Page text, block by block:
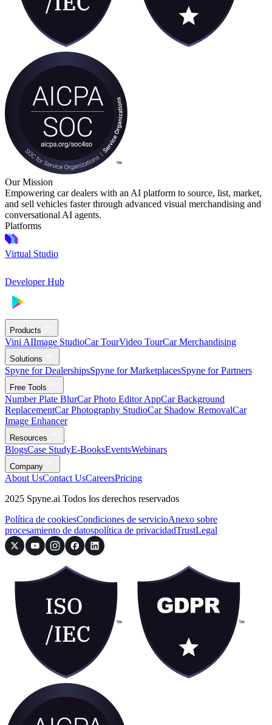
Our Mission
Empowering car dealers with an AI platform to source, list, market,
and sell vehicles faster through advanced visual merchandising and
conversational AI agents.
Platforms
Virtual Studio
Developer Hub
Products
Vini AIImage StudioCar TourVideo TourCar Merchandising
Solutions
Spyne for DealershipsSpyne for MarketplacesSpyne for Partners
Free Tools
Number Plate BlurCar Photo Editor AppCar Background
ReplacementCar Photography StudioCar Shadow RemovalCar
Image Enhancer
Resources
BlogsCase StudyE-BooksEventsWebinars
Company
About UsContact UsCareersPricing
2025 Spyne.ai Todos los derechos reservados
Política de cookiesCondiciones de servicioAnexo sobre
procesamiento de datospolítica de privacidadTrustLegal